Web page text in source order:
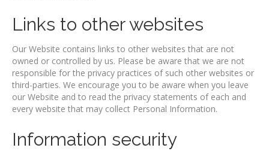
Links to other websites
Our Website contains links to other websites that are not
owned or controlled by us. Please be aware that we are not
responsible for the privacy practices of such other websites or
third-parties. We encourage you to be aware when you leave
our Website and to read the privacy statements of each and
every website that may collect Personal Information.
Information security